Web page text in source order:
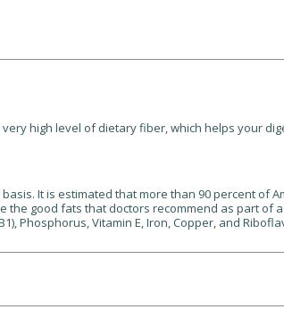
high level of dietary fiber, which helps your
It is estimated that more than 90 percent of
the good fats that doctors recommend as part of
Phosphorus, Vitamin E, Iron, Copper, and